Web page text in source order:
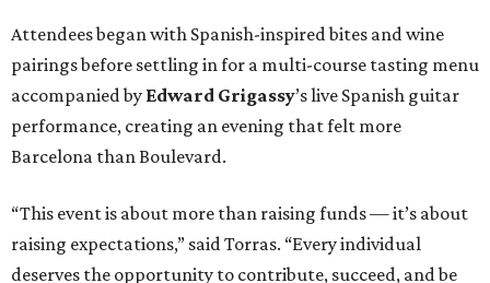
Attendees began with Spanish-inspired bites and wine
pairings before settling in for a multi-course tasting menu
accompanied by Edward Grigassy’s live Spanish guitar
performance, creating an evening that felt more
Barcelona than Boulevard.
“This event is about more than raising funds — it’s about
raising expectations,” said Torras. “Every individual
deserves the opportunity to contribute, succeed, and be